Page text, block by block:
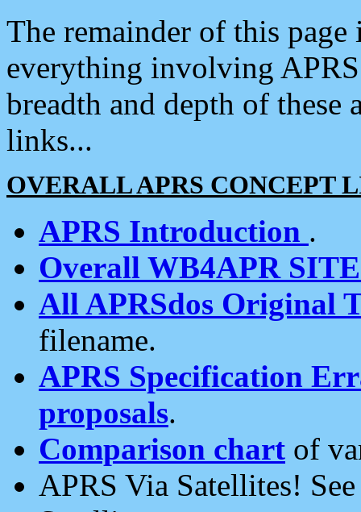
The remainder of this
everything involving
breadth and depth of
links...
OVERALL APRS CONCEPT
APRS Introduction .
Overall WB4APR
All APRSdos Original
filename.
APRS Specification
proposals.
Comparison chart of
APRS Via Satellites!